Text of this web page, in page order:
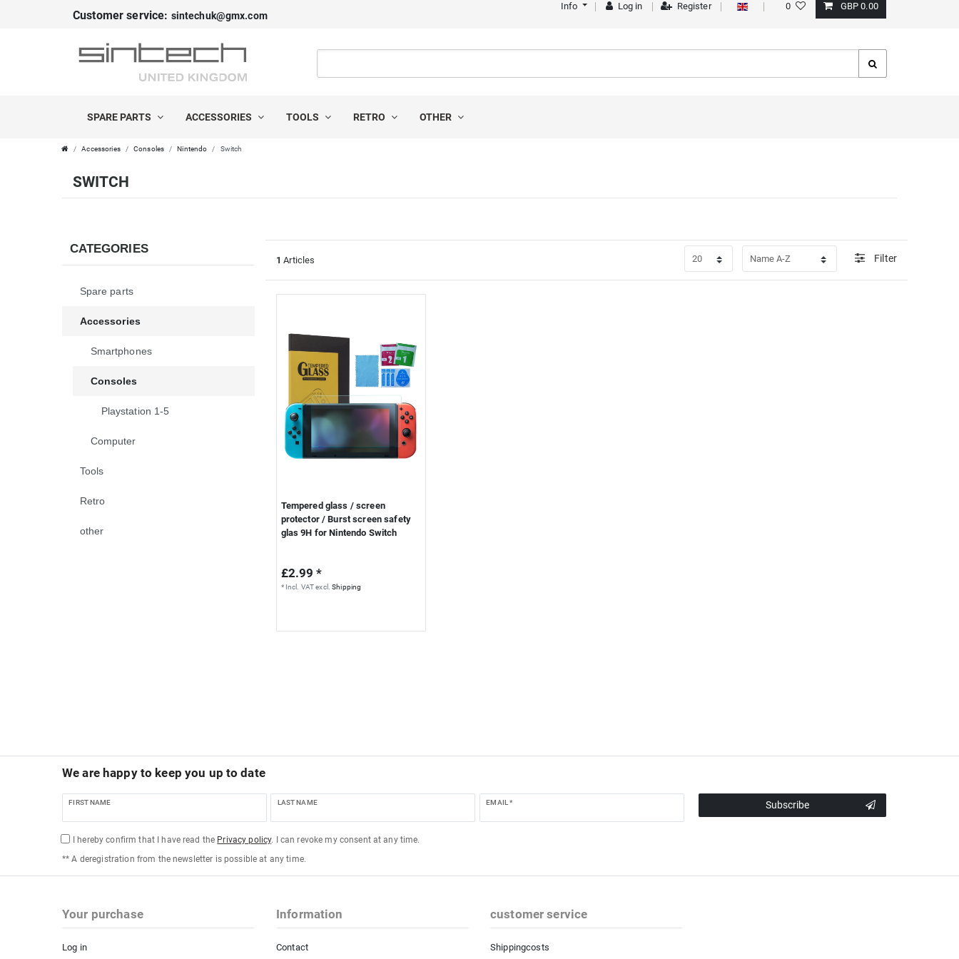
Customer service: sintechuk@gmx.com
Info Log in Register 0 GBP 0.00
SPARE PARTS ACCESSORIES TOOLS RETRO OTHER
Accessories Consoles Nintendo Switch
SWITCH
CATEGORIES
Spare parts
Accessories
Smartphones
Consoles
Playstation 1-5
Computer
Tools
Retro
other
1 Articles Filter
Tempered glass / screen
protector / Burst screen safety
glas 9H for Nintendo Switch
£2.99 *
* Incl. VATexcl.Shipping
We are happy to keep you up to date
FIRST NAME LAST NAME EMAIL * Subscribe
I hereby confirm that I have read the Privacy policy. I can revoke my consent at any time.
** A deregistration from the newsletter is possible at any time.
Your purchase
Log in
Information
Contact
customer service
Shippingcosts